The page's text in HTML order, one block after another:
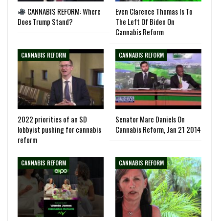
CANNABIS REFORM: Where
Does Trump Stand?
Even Clarence Thomas Is To
The Left Of Biden On
Cannabis Reform
CANNABIS REFORM
2022 priorities of an SD
lobbyist pushing for cannabis
reform
CANNABIS REFORM
Senator Marc Daniels On
Cannabis Reform, Jan 21 2014
CANNABIS REFORM CANNABIS REFORM